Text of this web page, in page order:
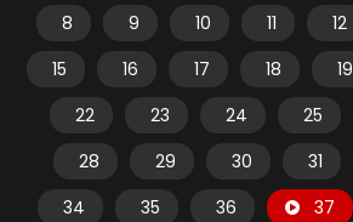
8
9 10 11 12
15
16 17 18 19
22
23 24 25
28
29 30 31
34
35 36 37